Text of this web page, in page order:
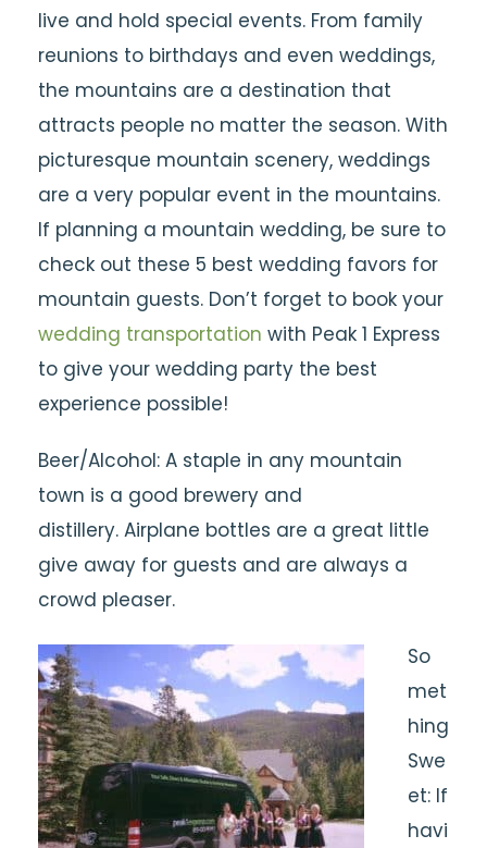
live and hold special events. From family
reunions to birthdays and even weddings,
the mountains are a destination that
attracts people no matter the season. With
picturesque mountain scenery, weddings
are a very popular event in the mountains.
If planning a mountain wedding, be sure to
check out these 5 best wedding favors for
mountain guests. Don’t forget to book your
wedding transportation with Peak 1 Express
to give your wedding party the best
experience possible!
Beer/Alcohol: A staple in any mountain
town is a good brewery and
distillery. Airplane bottles are a great little
give away for guests and are always a
crowd pleaser.
So
met
hing
Swe
et: If
havi